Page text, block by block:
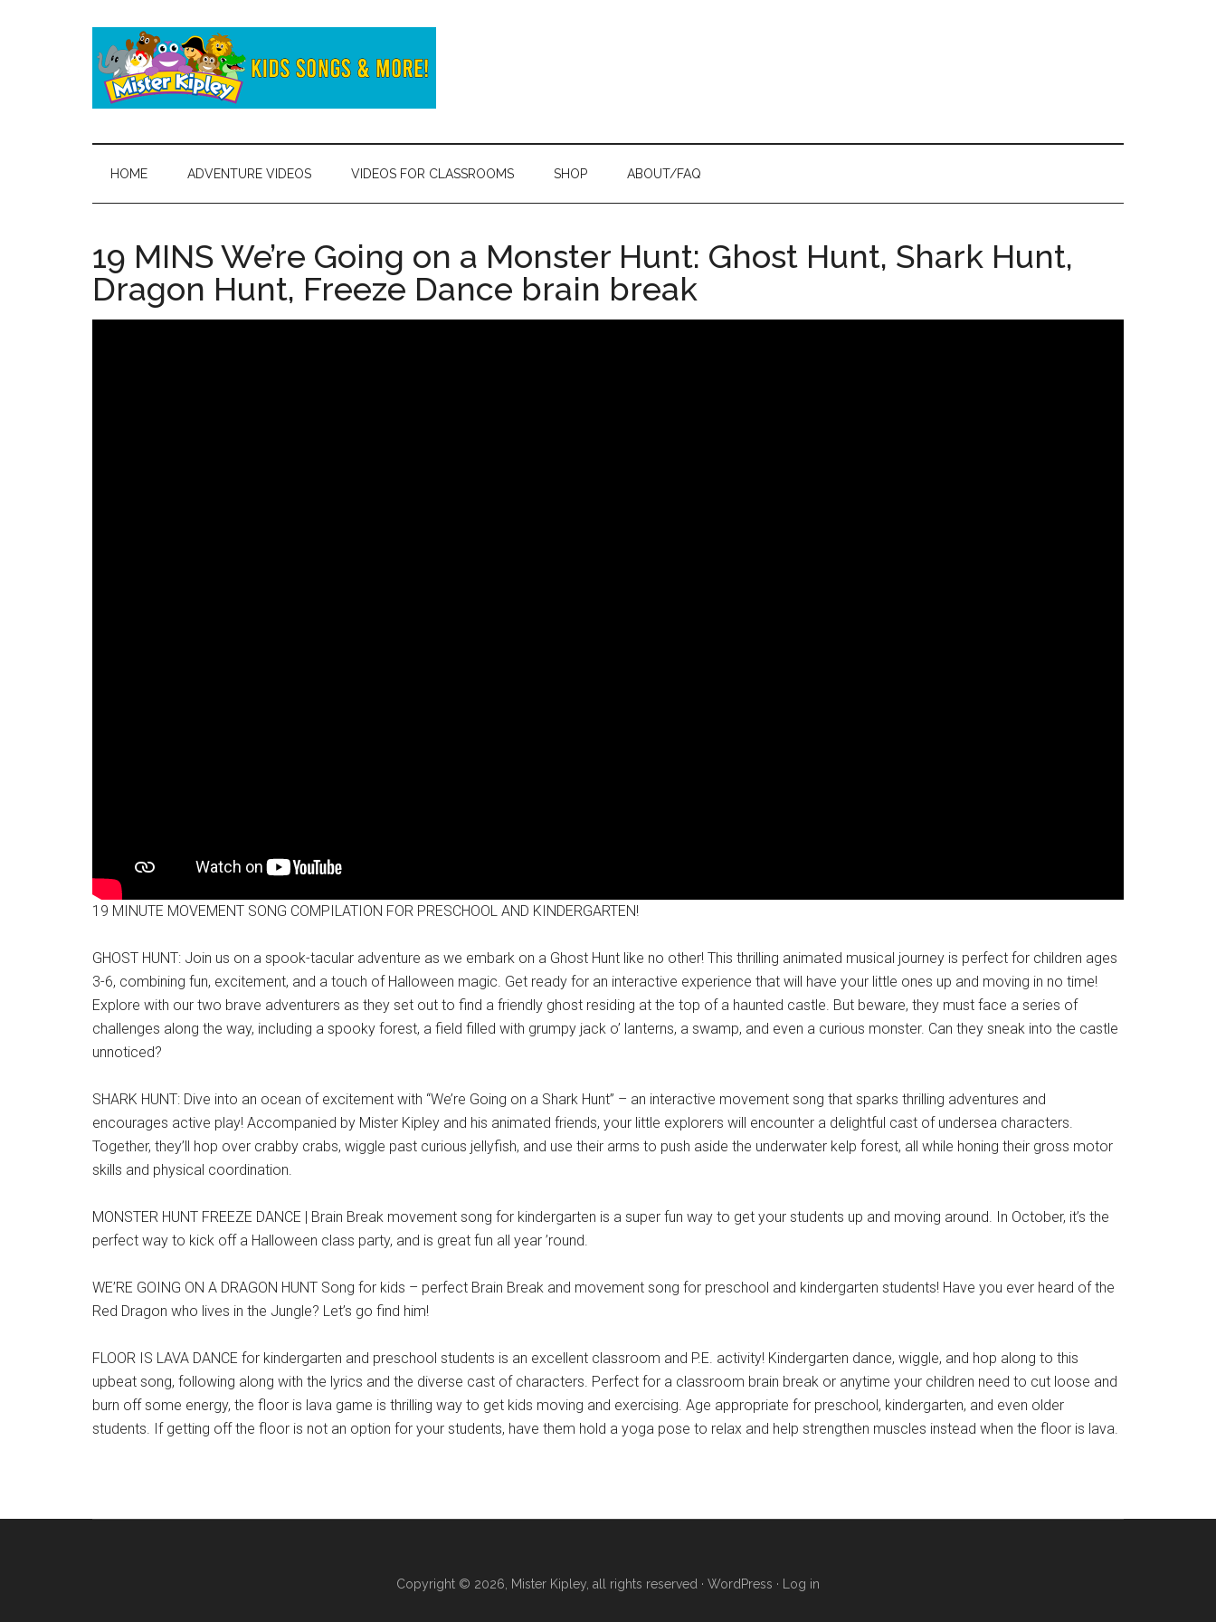
Mister
Kipley
and
learning
world
of
Mister
Kipley
HOME ADVENTURE VIDEOS VIDEOS FOR CLASSROOMS SHOP ABOUT/FAQ
19 MINS We’re Going on a Monster Hunt: Ghost Hunt, Shark Hunt,
Dragon Hunt, Freeze Dance brain break
19 MINUTE MOVEMENT SONG COMPILATION FOR PRESCHOOL AND KINDERGARTEN!
GHOST HUNT: Join us on a spook-tacular adventure as we embark on a Ghost Hunt like no other! This thrilling animated musical journey is perfect for children ages
3-6, combining fun, excitement, and a touch of Halloween magic. Get ready for an interactive experience that will have your little ones up and moving in no time!
Explore with our two brave adventurers as they set out to find a friendly ghost residing at the top of a haunted castle. But beware, they must face a series of
challenges along the way, including a spooky forest, a field filled with grumpy jack o’ lanterns, a swamp, and even a curious monster. Can they sneak into the castle
unnoticed?
SHARK HUNT: Dive into an ocean of excitement with “We’re Going on a Shark Hunt” – an interactive movement song that sparks thrilling adventures and
encourages active play! Accompanied by Mister Kipley and his animated friends, your little explorers will encounter a delightful cast of undersea characters.
Together, they’ll hop over crabby crabs, wiggle past curious jellyfish, and use their arms to push aside the underwater kelp forest, all while honing their gross motor
skills and physical coordination.
MONSTER HUNT FREEZE DANCE | Brain Break movement song for kindergarten is a super fun way to get your students up and moving around. In October, it’s the
perfect way to kick off a Halloween class party, and is great fun all year ’round.
WE’RE GOING ON A DRAGON HUNT Song for kids – perfect Brain Break and movement song for preschool and kindergarten students! Have you ever heard of the
Red Dragon who lives in the Jungle? Let’s go find him!
FLOOR IS LAVA DANCE for kindergarten and preschool students is an excellent classroom and P.E. activity! Kindergarten dance, wiggle, and hop along to this
upbeat song, following along with the lyrics and the diverse cast of characters. Perfect for a classroom brain break or anytime your children need to cut loose and
burn off some energy, the floor is lava game is thrilling way to get kids moving and exercising. Age appropriate for preschool, kindergarten, and even older
students. If getting off the floor is not an option for your students, have them hold a yoga pose to relax and help strengthen muscles instead when the floor is lava.
Copyright © 2026, Mister Kipley, all rights reserved · WordPress · Log in